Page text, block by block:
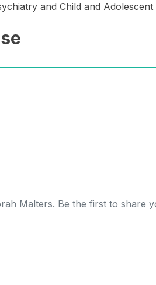
and Child and
Malters. Be the first to share